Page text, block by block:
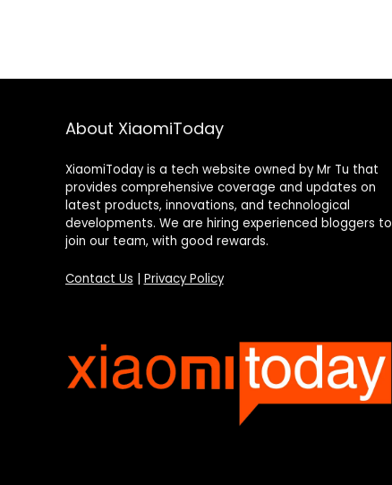
About XiaomiToday
XiaomiToday is a tech website owned by Mr Tu that
provides comprehensive coverage and updates on
latest products, innovations, and technological
developments. We are hiring experienced bloggers to
join our team, with good rewards.
Contact Us Privacy Policy